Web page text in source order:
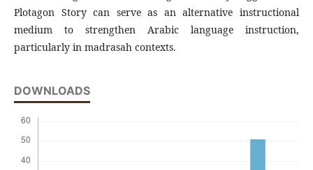
Plotagon Story can serve as an alternative instructional
medium to strengthen Arabic language instruction,
particularly in madrasah contexts.
DOWNLOADS